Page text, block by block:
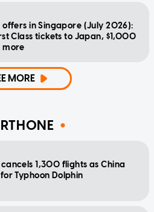
offers in Singapore (July 2026):
Class tickets to Japan, $1,000
more
MORE
1,300 flights as China
Typhoon Dolphin